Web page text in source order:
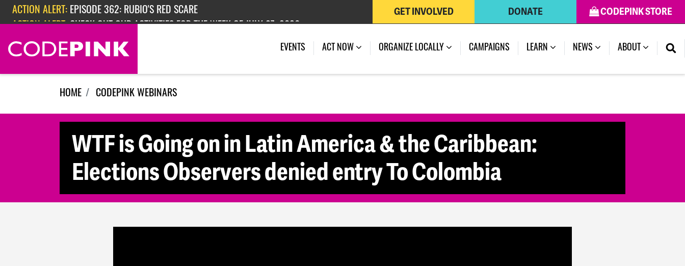
Skip navigation
ACTION ALERT: EPISODE 362: RUBIO'S RED SCARE
ACTION ALERT: CHECK OUT OUR ACTIVITIES FOR THE WEEK OF JULY 27, 2026
CODEPINK STORE
DONATE
GET INVOLVED
EVENTS ACT NOW ORGANIZE LOCALLY CAMPAIGNS LEARN (CURRENT)
NEWS ABOUT
HOME CODEPINK WEBINARS
WTF is Going on in Latin America & the Caribbean:
Elections Observers denied entry To Colombia